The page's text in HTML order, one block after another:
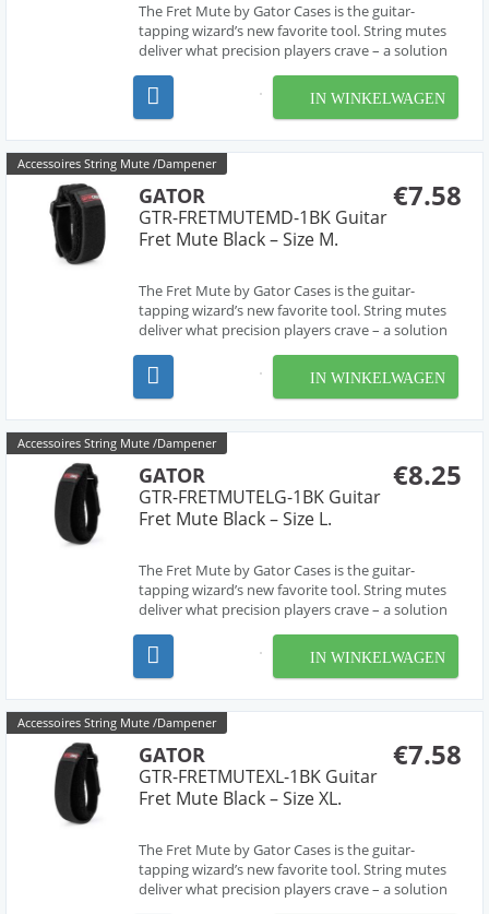
The Fret Mute by Gator Cases is the guitar-
tapping wizard’s new favorite tool. String mutes
deliver what precision players crave – a solution
often encountered when employing advanced
playing techniques, like two-handed finger
IN WINKELWAGEN
Accessoires String Mute /Dampener
€7.58
GATOR
GTR-FRETMUTEMD-1BK Guitar
Fret Mute Black – Size M.
The Fret Mute by Gator Cases is the guitar-
tapping wizard’s new favorite tool. String mutes
deliver what precision players crave – a solution
often encountered when employing advanced
playing techniques, like two-handed finger
IN WINKELWAGEN
Accessoires String Mute /Dampener
€8.25
GATOR
GTR-FRETMUTELG-1BK Guitar
Fret Mute Black – Size L.
The Fret Mute by Gator Cases is the guitar-
tapping wizard’s new favorite tool. String mutes
deliver what precision players crave – a solution
often encountered when employing advanced
playing techniques, like two-handed finger
IN WINKELWAGEN
Accessoires String Mute /Dampener
€7.58
GATOR
GTR-FRETMUTEXL-1BK Guitar
Fret Mute Black – Size XL.
The Fret Mute by Gator Cases is the guitar-
tapping wizard’s new favorite tool. String mutes
deliver what precision players crave – a solution